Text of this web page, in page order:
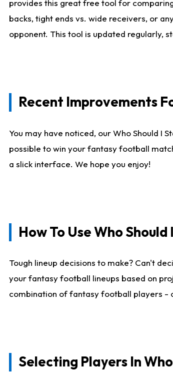
provides this great free tool for
backs, tight ends vs. wide receivers, or
opponent. This tool is updated regularly,
Recent Improvements
You may have noticed, our Who Should I
possible to win your fantasy football
a slick interface. We hope you enjoy!
How To Use Who
Tough lineup decisions to make? Can't
your fantasy football lineups based on
combination of fantasy football players -
Selecting Players In